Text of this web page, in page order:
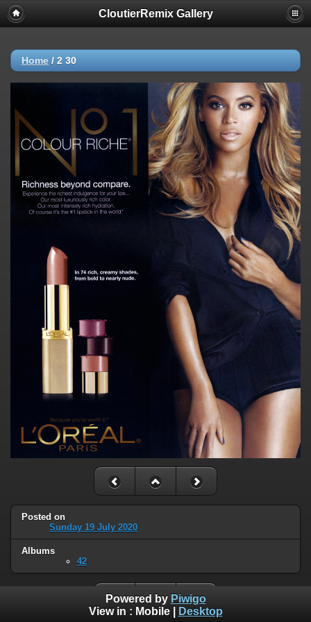
CloutierRemix Gallery
Home / 2 30
Posted on
Sunday 19 July 2020
Albums
42
Powered by Piwigo
View in : Mobile| Desktop